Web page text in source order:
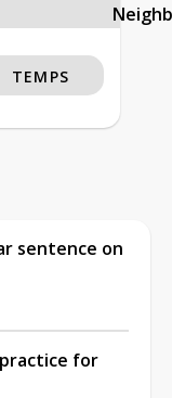
TEMPS
sentence on
for